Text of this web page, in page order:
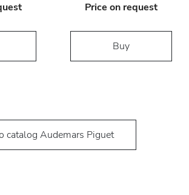
Price on request
Buy
catalog Audemars Piguet